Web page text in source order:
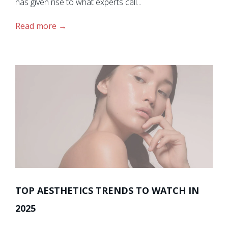
Read more
TOP AESTHETICS TRENDS TO WATCH IN
2025